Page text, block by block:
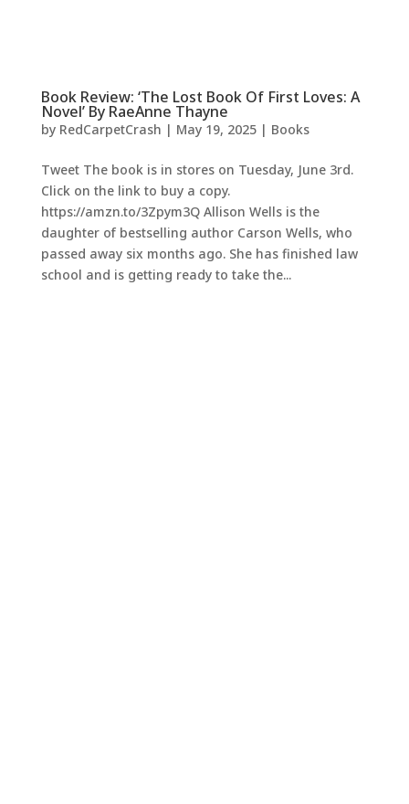
Book Review: ‘The Lost Book Of First Loves: A
Novel’ By RaeAnne Thayne
by RedCarpetCrash | May 19, 2025| Books
Tweet The book is in stores on Tuesday, June 3rd.
Click on the link to buy a copy.
https://amzn.to/3Zpym3Q Allison Wells is the
daughter of bestselling author Carson Wells, who
passed away six months ago. She has finished law
school and is getting ready to take the...